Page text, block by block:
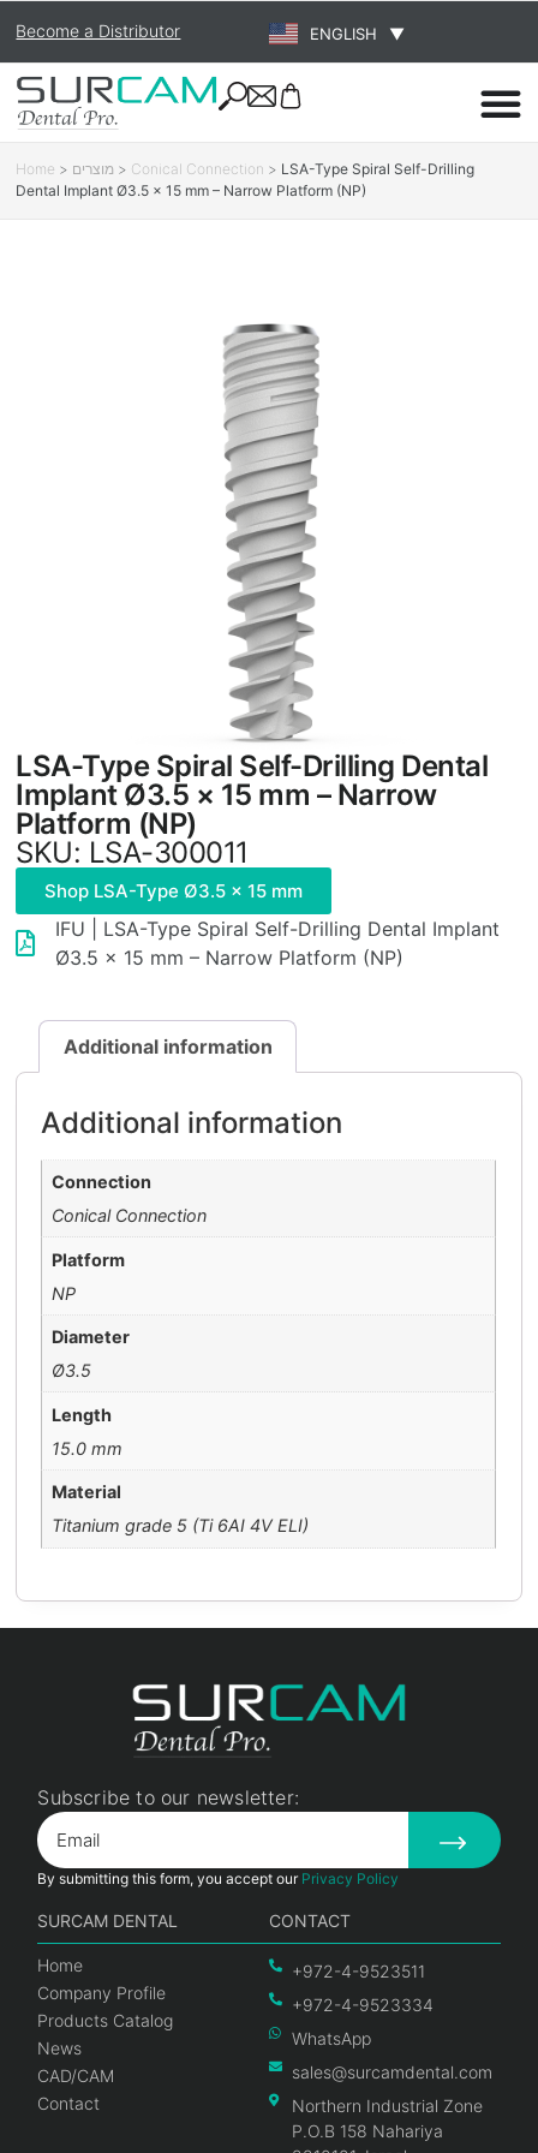
Become a Distributor ENGLISH ▼
Home > מוצרים > Conical Connection > LSA-Type Spiral Self-Drilling
Dental Implant Ø3.5 × 15 mm – Narrow Platform (NP)
LSA-Type Spiral Self-Drilling Dental
Implant Ø3.5 × 15 mm – Narrow
Platform (NP)
SKU: LSA-300011
Shop LSA-Type Ø3.5 × 15 mm
IFU | LSA-Type Spiral Self-Drilling Dental Implant
Ø3.5 × 15 mm – Narrow Platform (NP)
Additional information
Additional information
Connection
Conical Connection
Platform
NP
Diameter
Ø3.5
Length
15.0 mm
Material
Titanium grade 5 (Ti 6AI 4V ELI)
Subscribe to our newsletter:
By submitting this form, you accept our Privacy Policy
SURCAM DENTAL
Home
Company Profile
Products Catalog
News
CAD/CAM
Contact
CONTACT
+972-4-9523511
+972-4-9523334
WhatsApp
sales@surcamdental.com
Northern Industrial Zone
P.O.B 158 Nahariya